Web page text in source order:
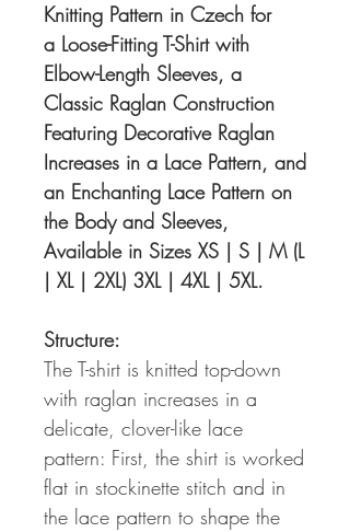
Knitting Pattern in Czech for
a Loose-Fitting T-Shirt with
Elbow-Length Sleeves, a
Classic Raglan Construction
Featuring Decorative Raglan
Increases in a Lace Pattern, and
an Enchanting Lace Pattern on
the Body and Sleeves,
Available in Sizes XS | S | M (L
| XL | 2XL) 3XL | 4XL | 5XL.
Structure:
The T-shirt is knitted top-down
with raglan increases in a
delicate, clover-like lace
pattern: First, the shirt is worked
flat in stockinette stitch and in
the lace pattern to shape the